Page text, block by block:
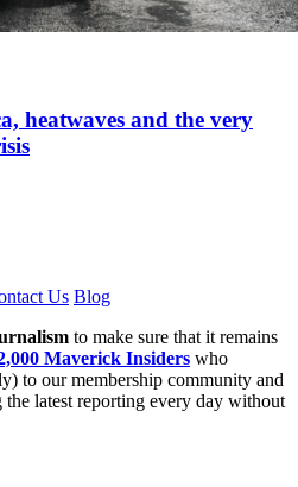
heatwaves and the very
Us Blog
to make sure that it remains
Maverick Insiders who
to our membership community and
the latest reporting every day without